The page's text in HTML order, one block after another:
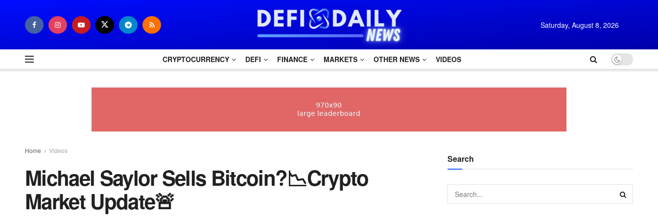
Saturday, August 8, 2026
CRYPTOCURRENCY DEFI FINANCE MARKETS OTHER NEWS VIDEOS
Home Videos
Michael Saylor Sells Bitcoin?📉Crypto
Market Update🚨
Search